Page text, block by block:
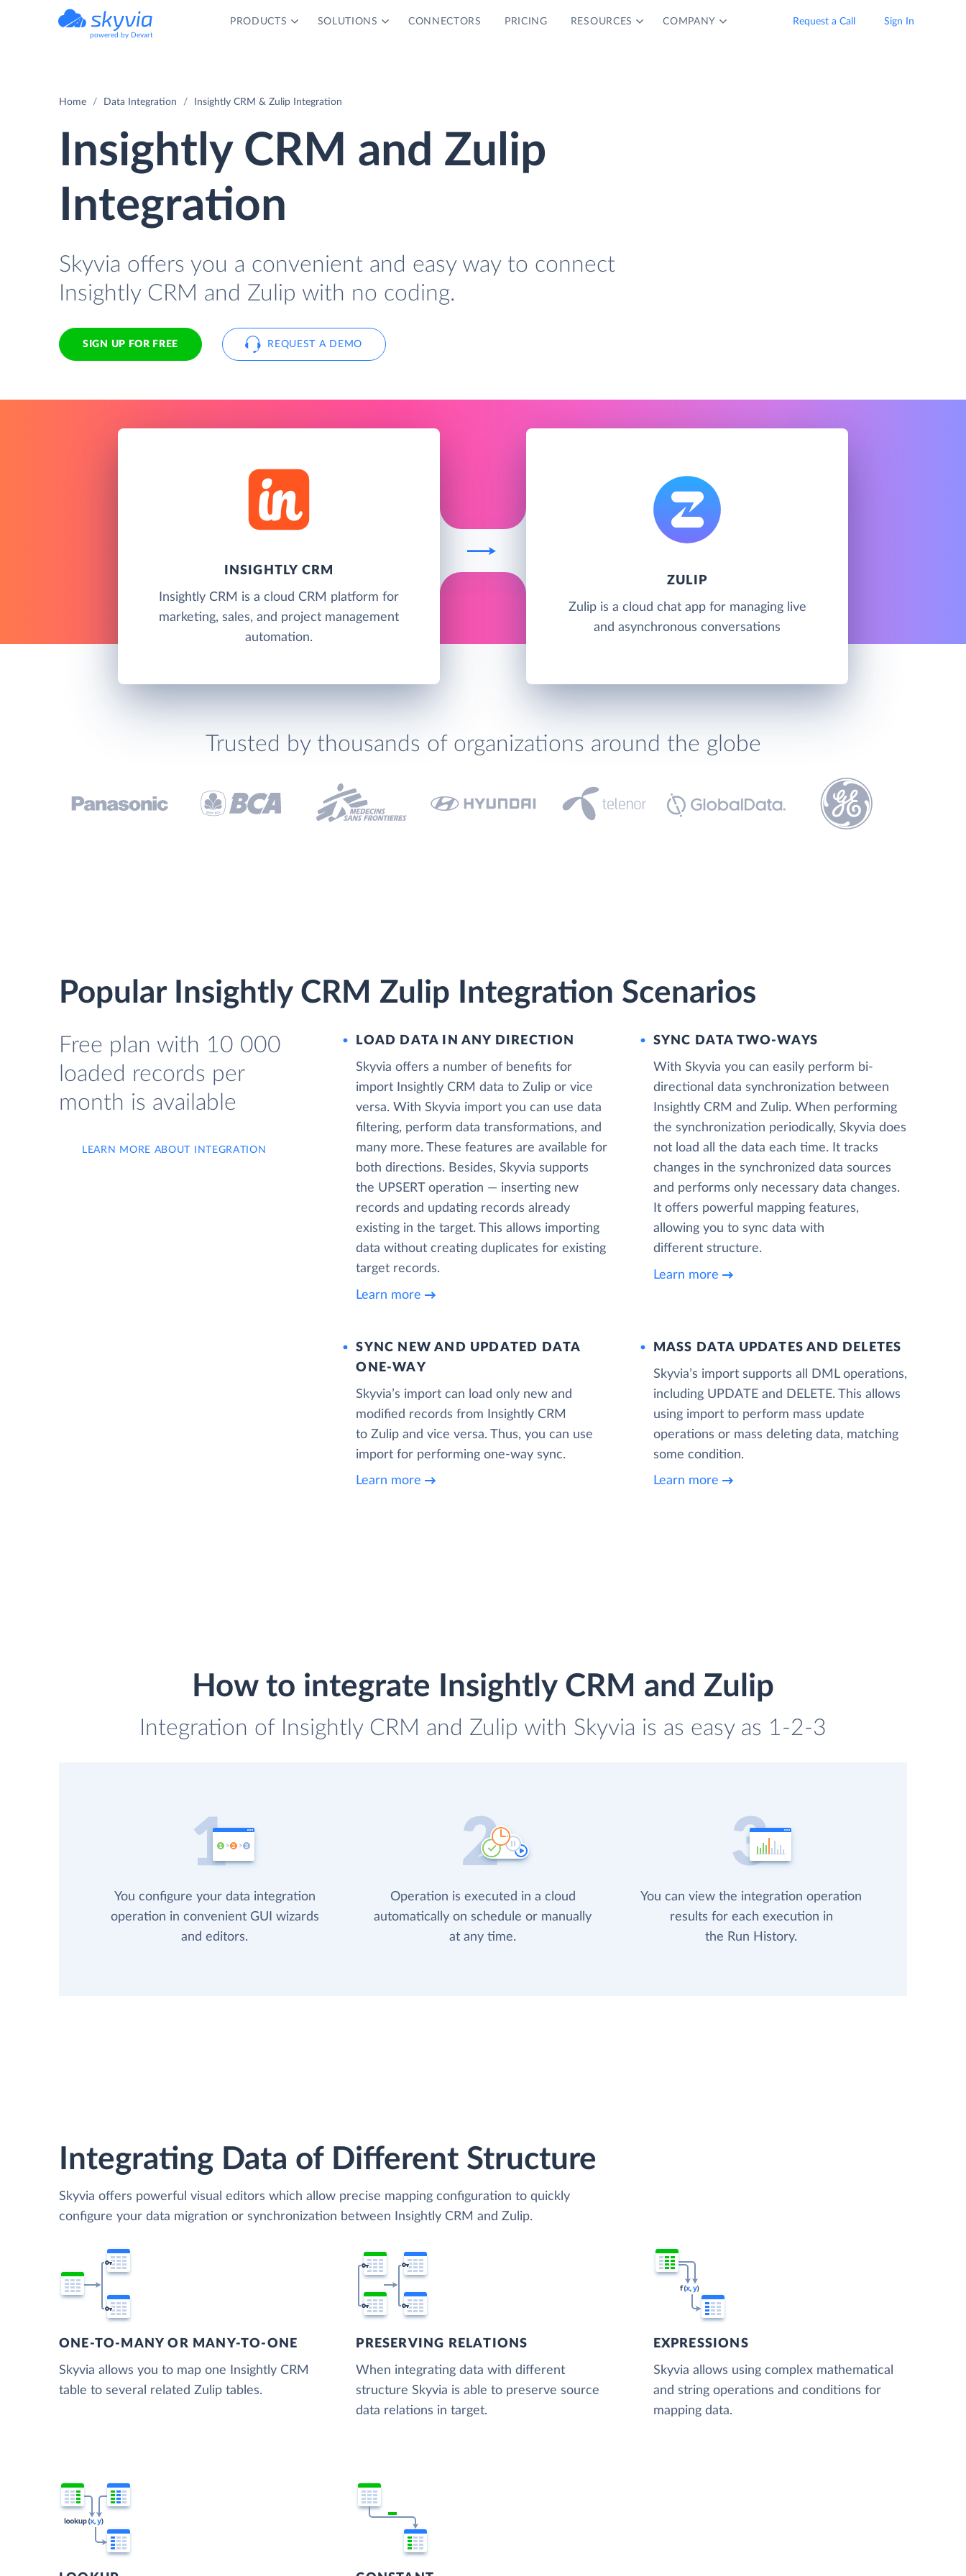
powered by Devart
PRODUCTS SOLUTIONS CONNECTORS PRICING RESOURCES COMPANY Request a Call Sign In
Home Data Integration Insightly CRM & Zulip Integration
Insightly CRM and Zulip
Integration
Skyvia offers you a convenient and easy way to connect
Insightly CRM and Zulip with no coding.
SIGN UP FOR FREE REQUEST A DEMO
INSIGHTLY CRM
Insightly CRM is a cloud CRM platform for
marketing, sales, and project management
automation.
ZULIP
Zulip is a cloud chat app for managing live
and asynchronous conversations
Trusted by thousands of organizations around the globe
Popular Insightly CRM Zulip Integration Scenarios
Free plan with 10 000
loaded records per
month is available
LEARN MORE ABOUT INTEGRATION
LOAD DATA IN ANY DIRECTION
Skyvia offers a number of benefits for
import Insightly CRM data to Zulip or vice
versa. With Skyvia import you can use data
filtering, perform data transformations, and
many more. These features are available for
both directions. Besides, Skyvia supports
the UPSERT operation — inserting new
records and updating records already
existing in the target. This allows importing
data without creating duplicates for existing
target records.
Learn more
SYNC DATA TWO-WAYS
With Skyvia you can easily perform bi-
directional data synchronization between
Insightly CRM and Zulip. When performing
the synchronization periodically, Skyvia does
not load all the data each time. It tracks
changes in the synchronized data sources
and performs only necessary data changes.
It offers powerful mapping features,
allowing you to sync data with
different structure.
Learn more
SYNC NEW AND UPDATED DATA
ONE‑WAY
Skyvia’s import can load only new and
modified records from Insightly CRM
to Zulip and vice versa. Thus, you can use
import for performing one-way sync.
Learn more
MASS DATA UPDATES AND DELETES
Skyvia’s import supports all DML operations,
including UPDATE and DELETE. This allows
using import to perform mass update
operations or mass deleting data, matching
some condition.
Learn more
How to integrate Insightly CRM and Zulip
Integration of Insightly CRM and Zulip with Skyvia is as easy as 1-2-3
You configure your data integration
operation in convenient GUI wizards
and editors.
Operation is executed in a cloud
automatically on schedule or manually
at any time.
You can view the integration operation
results for each execution in
the Run History.
Integrating Data of Different Structure
Skyvia offers powerful visual editors which allow precise mapping configuration to quickly
configure your data migration or synchronization between Insightly CRM and Zulip.
ONE-TO-MANY OR MANY-TO-ONE
Skyvia allows you to map one Insightly CRM
table to several related Zulip tables.
PRESERVING RELATIONS
When integrating data with different
structure Skyvia is able to preserve source
data relations in target.
EXPRESSIONS
Skyvia allows using complex mathematical
and string operations and conditions for
mapping data.